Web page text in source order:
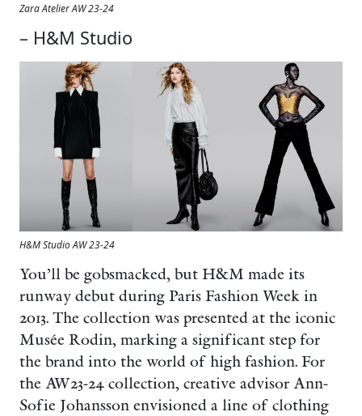
Zara Atelier AW 23-24
– H&M Studio
H&M Studio AW 23-24
You’ll be gobsmacked, but H&M made its
runway debut during Paris Fashion Week in
2013. The collection was presented at the iconic
Musée Rodin, marking a significant step for
the brand into the world of high fashion. For
the AW23-24 collection, creative advisor Ann-
Sofie Johansson envisioned a line of clothing